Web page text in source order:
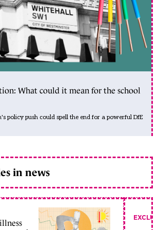
What could it mean for the school
policy push could spell the end for a powerful DfE
in news